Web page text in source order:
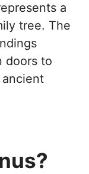
a
tree. The
doors to